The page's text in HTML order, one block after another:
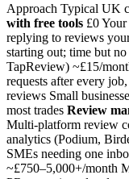
Approach Typical UK
with free tools £0
replying to reviews
starting out; time but
TapReview) ~£15/
requests after every
reviews Small
most trades Review
Multi-platform review
analytics (Podium,
SMEs needing one
~£750–5,000+/month